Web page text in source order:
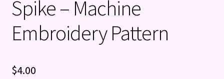
Spike – Machine
Embroidery Pattern
$4.00